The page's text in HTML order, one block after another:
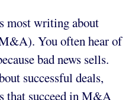
most writing about
You often hear of
bad news sells.
successful deals,
that succeed in M&A